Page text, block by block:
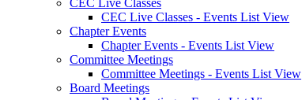
CEC Live Classes
CEC Live Classes - Events List View
Chapter Events
Chapter Events - Events List View
Committee Meetings
Committee Meetings - Events List View
Board Meetings